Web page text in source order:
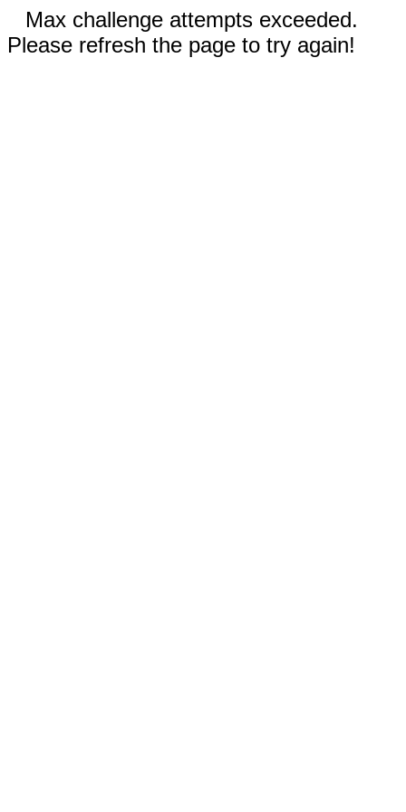
Max challenge attempts exceeded.
Please refresh the page to try again!